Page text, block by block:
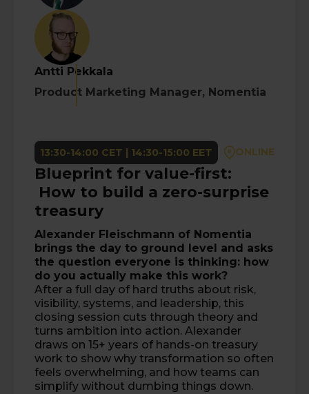
Antti Pekkala
Product Marketing Manager, Nomentia
13:30-14:00 CET | 14:30-15:00 EET
Blueprint for value-first:
How to build a zero-surprise
treasury
Alexander Fleischmann of Nomentia
brings the day to ground level and asks
the question everyone is thinking: how
do you actually make this work?
After a full day of hard truths about risk,
visibility, systems, and leadership, this
closing session cuts through theory and
turns ambition into action. Alexander
draws on 15+ years of hands-on treasury
work to show why transformation so often
feels overwhelming, and how teams can
simplify without dumbing things down.
ONLINE